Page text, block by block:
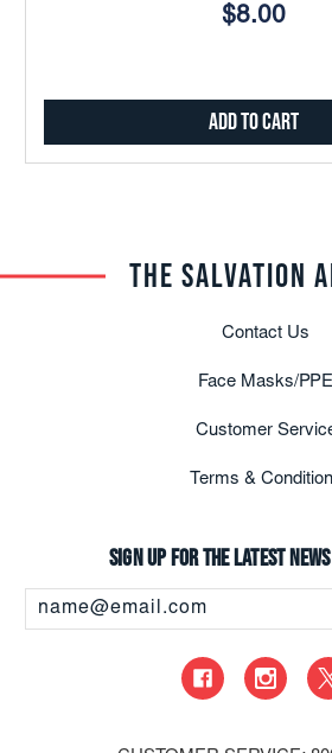
$8.00
Add to Cart
Contact Us
Face Masks/PPE
Customer
Terms &
Sign up for the latest
Address